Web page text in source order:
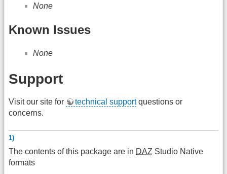
None
Known Issues
None
Support
Visit our site for technical supportquestions or
concerns.
1)
The contents of this package are in DAZ Studio Native
formats